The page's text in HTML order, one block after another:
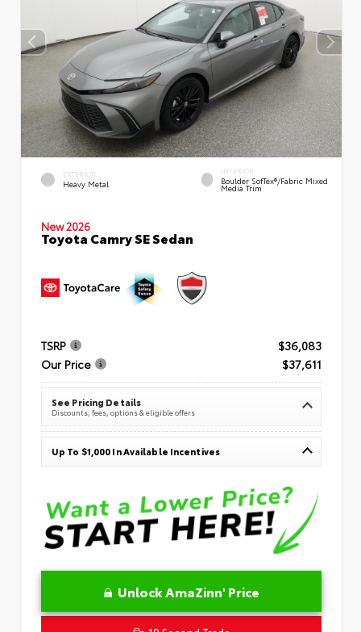
EXTERIOR
Heavy Metal
INTERIOR
Boulder SofTex®/fabric Mixed
Media Trim
New 2026
Toyota Camry SE Sedan
TSRP
$36,083
Our Price
$37,611
See Pricing Details
Discounts, fees, options & eligible offers
Up To $1,000 In Available Incentives
Unlock AmaZinn' Price